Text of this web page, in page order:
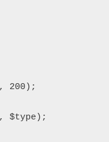
200);
$type);